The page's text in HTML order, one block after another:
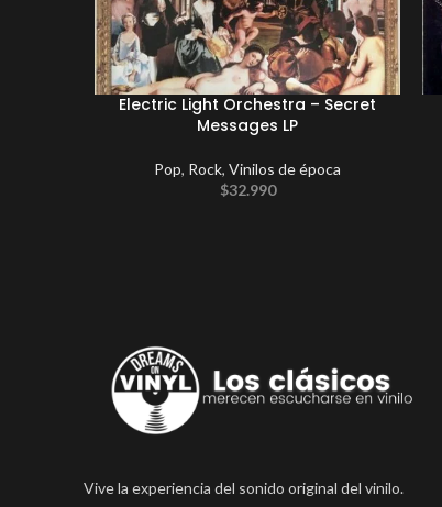
Electric Light Orchestra – Secret
Messages LP
Pop, Rock, Vinilos de época
$32.990
Vive la experiencia del sonido original del vinilo.